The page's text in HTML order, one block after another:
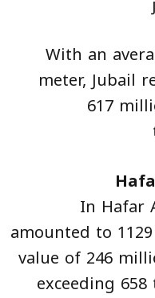
With an
meter, Jubail
617
In Hafar
amounted to
value of 246
exceeding